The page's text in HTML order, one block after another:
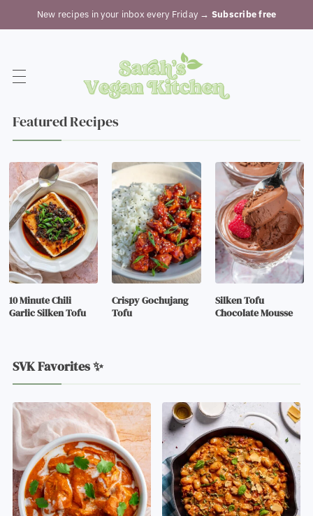
New recipes in your inbox every Friday → Subscribe free
Featured Recipes
10 Minute Chili
Garlic Silken Tofu
Crispy Gochujang
Tofu
Silken Tofu
Chocolate Mousse
SVK Favorites ✨